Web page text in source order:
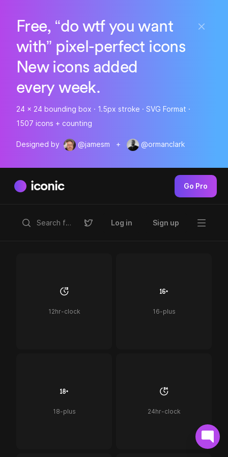
Free, “do wtf you want
with” pixel-perfect icons
New icons added
every week.
24 x 24 bounding box · 1.5px stroke · SVG Format ·
1507 icons + counting
Designed by @jamesm + @ormanclark
iconic Go Pro
Log in Sign up
12hr-clock 16-plus
18-plus 24hr-clock